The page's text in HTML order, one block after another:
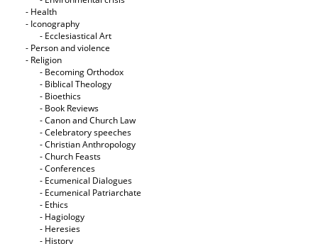
- Health
- Iconography
- Ecclesiastical Art
- Person and violence
- Religion
- Becoming Orthodox
- Biblical Theology
- Bioethics
- Book Reviews
- Canon and Church Law
- Celebratory speeches
- Christian Anthropology
- Church Feasts
- Conferences
- Ecumenical Dialogues
- Ecumenical Patriarchate
- Ethics
- Hagiology
- Heresies
- History